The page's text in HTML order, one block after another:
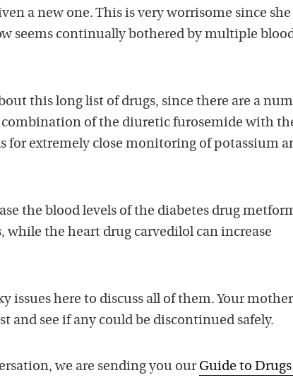
a new one. This is very worrisome since she
seems continually bothered by multiple
this long list of drugs, since there are a
of the diuretic furosemide with
for extremely close monitoring of potassium
the blood levels of the diabetes drug
while the heart drug carvedilol can increase
issues here to discuss all of them. Your
and see if any could be discontinued safely.
we are sending you our Guide to